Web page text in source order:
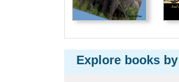
Explore books